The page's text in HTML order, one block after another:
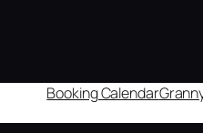
Booking Calendar